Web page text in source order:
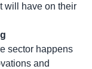
will have on their
sector happens
and